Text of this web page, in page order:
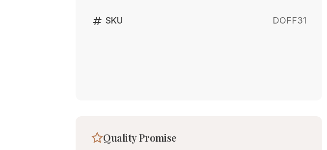
tag SKU DOFF31
Quality Promise